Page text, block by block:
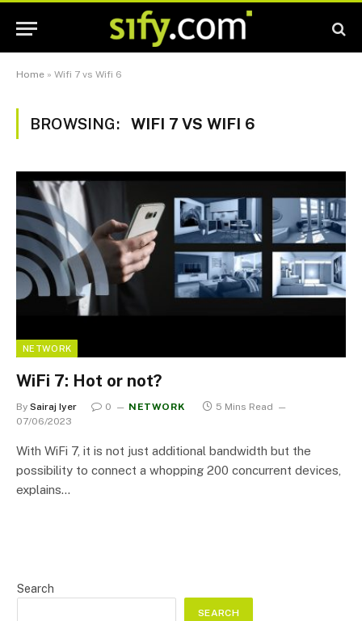
Home » Wifi 7 vs Wifi 6
BROWSING: WIFI 7 VS WIFI 6
NETWORK
WiFi 7: Hot or not?
By Sairaj Iyer 0 NETWORK
5 Mins Read
07/06/2023
With WiFi 7, it is not just additional bandwidth but the
possibility to connect a whopping 200 concurrent devices,
explains…
Search
SEARCH